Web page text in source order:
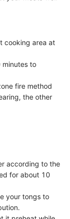
cooking area at
to
fire method
the other
according to the
for about 10
your tongs to